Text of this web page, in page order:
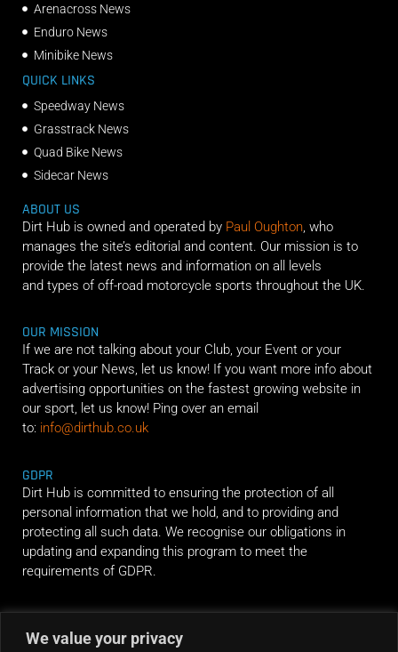
We value your privacy
Arenacross News
Enduro News
Minibike News
QUICK LINKS
Speedway News
Grasstrack News
Quad Bike News
Sidecar News
ABOUT US
Dirt Hub is owned and operated by Paul Oughton, who
manages the site’s editorial and content. Our mission is to
provide the latest news and information on all levels
and types of off-road motorcycle sports throughout the UK.
OUR MISSION
If we are not talking about your Club, your Event or your
Track or your News, let us know! If you want more info about
advertising opportunities on the fastest growing website in
our sport, let us know! Ping over an email
to: info@dirthub.co.uk
GDPR
Dirt Hub is committed to ensuring the protection of all
personal information that we hold, and to providing and
protecting all such data. We recognise our obligations in
updating and expanding this program to meet the
requirements of GDPR.